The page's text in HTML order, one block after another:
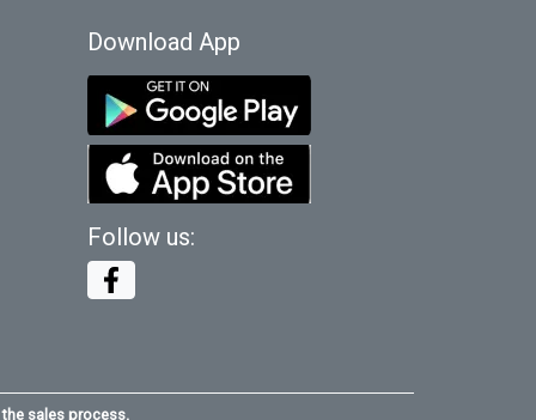
Download App
Follow us:
sales process.